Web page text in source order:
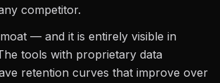
competitor.
— and it is entirely visible in
tools with proprietary data
retention curves that improve over